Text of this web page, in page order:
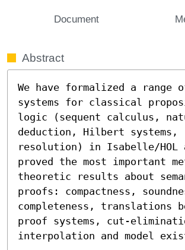
Document
Abstract
We have formalized a range
systems for classical
logic (sequent calculus,
deduction, Hilbert systems,
resolution) in Isabelle/HOL
proved the most important
theoretic results about
proofs: compactness,
completeness, translations
proof systems, cut-
interpolation and model